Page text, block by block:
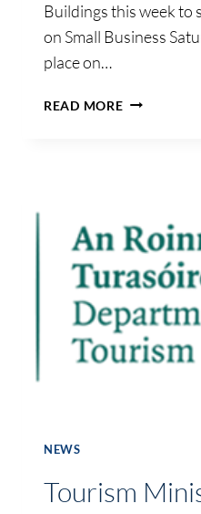
Buildings this week to
on Small Business
place on…
READ MOREAN
VOCAL
ABOUT
LOCAL
NEWS
Tourism